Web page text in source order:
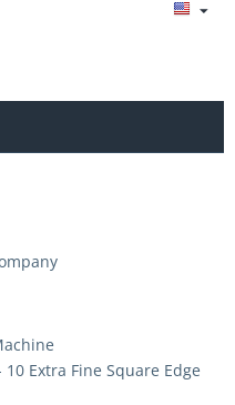
Extra Fine Square Edge